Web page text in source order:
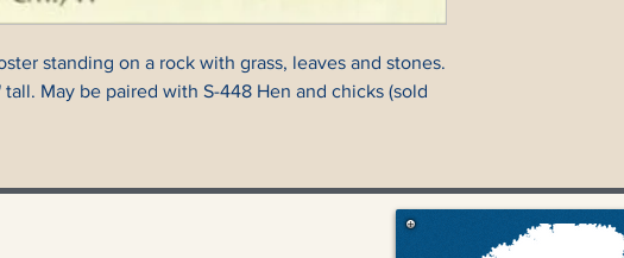
standing on a rock with grass, leaves and stones.
tall. May be paired with S-448 Hen and chicks (sold